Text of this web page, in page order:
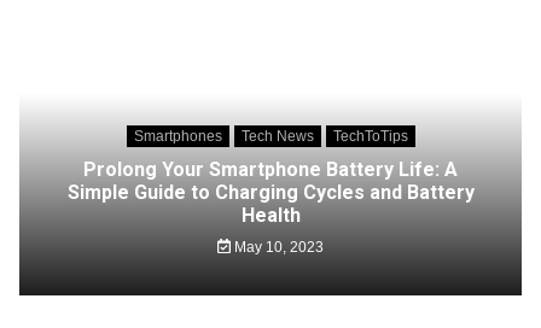
Smartphones Tech News TechToTips
Prolong Your Smartphone Battery Life: A
Simple Guide to Charging Cycles and Battery
Health
May 10, 2023